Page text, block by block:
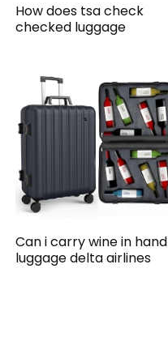
How does tsa check
checked luggage
Can i carry wine in hand
luggage delta airlines